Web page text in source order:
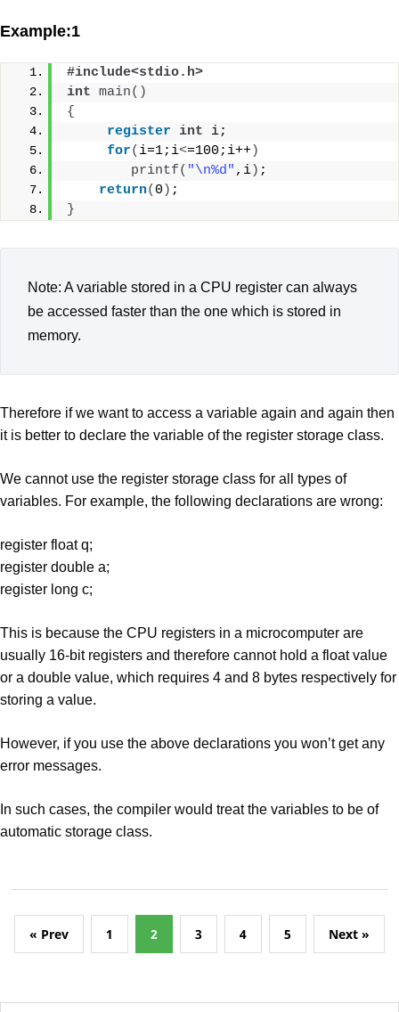
Example:1
#include<stdio.h>
int main()
{
register int i;
for( i=1;i<=100;i++)
printf( "\n%d" ,i) ;
return( 0 ) ;
}
Note: A variable stored in a CPU register can always
be accessed faster than the one which is stored in
memory.
Therefore if we want to access a variable again and again then
it is better to declare the variable of the register storage class.
We cannot use the register storage class for all types of
variables. For example, the following declarations are wrong:
register float q;
register double a;
register long c;
This is because the CPU registers in a microcomputer are
usually 16-bit registers and therefore cannot hold a float value
or a double value, which requires 4 and 8 bytes respectively for
storing a value.
However, if you use the above declarations you won’t get any
error messages.
In such cases, the compiler would treat the variables to be of
automatic storage class.
« Prev 1 2 3 4 5 Next »